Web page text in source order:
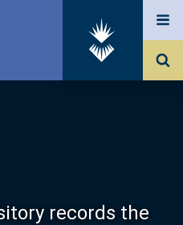
records the